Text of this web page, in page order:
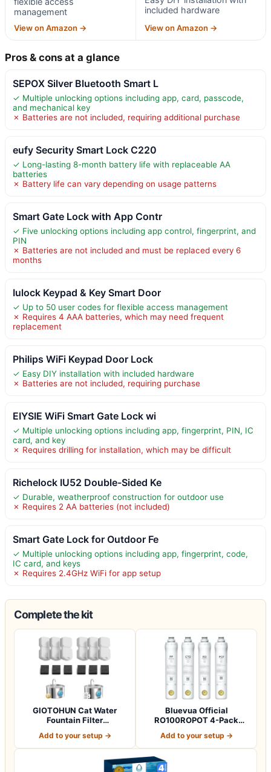
management
View on Amazon →
included hardware
View on Amazon →
Pros & cons at a glance
SEPOX Silver Bluetooth Smart L
✓ Multiple unlocking options including app, card, passcode,
and mechanical key
✗ Batteries are not included, requiring additional purchase
eufy Security Smart Lock C220
✓ Long-lasting 8-month battery life with replaceable AA
batteries
✗ Battery life can vary depending on usage patterns
Smart Gate Lock with App Contr
✓ Five unlocking options including app control, fingerprint, and
PIN
✗ Batteries are not included and must be replaced every 6
months
Iulock Keypad & Key Smart Door
✓ Up to 50 user codes for flexible access management
✗ Requires 4 AAA batteries, which may need frequent
replacement
Philips WiFi Keypad Door Lock
✓ Easy DIY installation with included hardware
✗ Batteries are not included, requiring purchase
EIYSIE WiFi Smart Gate Lock wi
✓ Multiple unlocking options including app, fingerprint, PIN, IC
card, and key
✗ Requires drilling for installation, which may be difficult
Richelock IU52 Double-Sided Ke
✓ Durable, weatherproof construction for outdoor use
✗ Requires 2 AA batteries (not included)
Smart Gate Lock for Outdoor Fe
✓ Multiple unlocking options including app, fingerprint, code,
IC card, and keys
✗ Requires 2.4GHz WiFi for app setup
Complete the kit
GIOTOHUN Cat Water
Fountain Filter
Add to your setup →
Bluevua Official
RO100ROPOT 4-Pack
Add to your setup →